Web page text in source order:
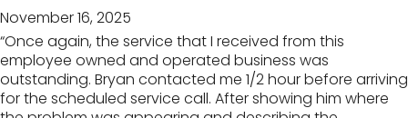
November 16, 2025
“Once again, the service that I received from this
employee owned and operated business was
outstanding. Bryan contacted me 1/2 hour before arriving
for the scheduled service call. After showing him where